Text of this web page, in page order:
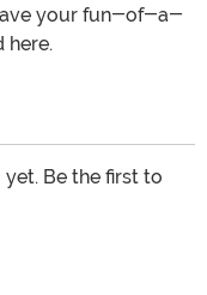
your fun-of-a-
here.
Be the first to